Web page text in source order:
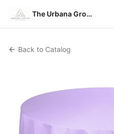
The Urbana Group
Back to Catalog